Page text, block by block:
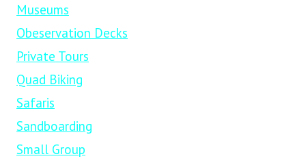
Museums
Obeservation Decks
Private Tours
Quad Biking
Safaris
Sandboarding
Small Group